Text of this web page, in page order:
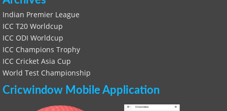
Indian Premier League
ICC T20 Worldcup
ICC ODI Worldcup
ICC Champions Trophy
ICC Cricket Asia Cup
World Test Championship
Cricwindow Mobile Application